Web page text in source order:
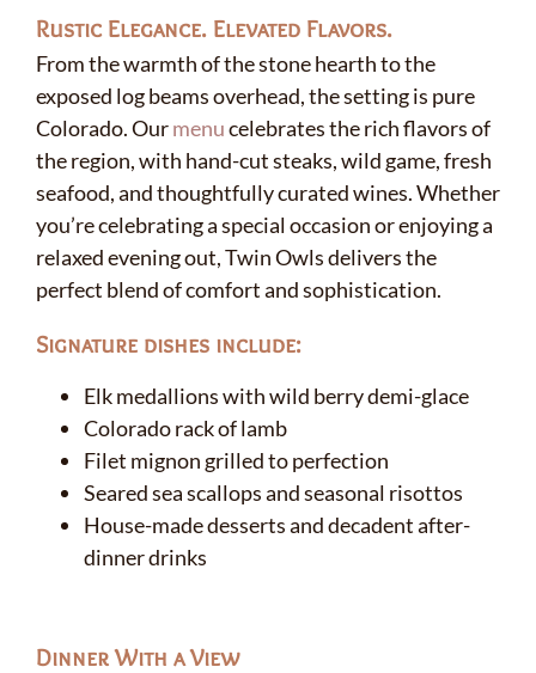
Rustic Elegance. Elevated Flavors.
From the warmth of the stone hearth to the
exposed log beams overhead, the setting is pure
Colorado. Ourmenucelebrates the rich flavors of
the region, with hand-cut steaks, wild game, fresh
seafood, and thoughtfully curated wines. Whether
you’re celebrating a special occasion or enjoying a
relaxed evening out, Twin Owls delivers the
perfect blend of comfort and sophistication.
Signature dishes include:
Elk medallions with wild berry demi-glace
Colorado rack of lamb
Filet mignon grilled to perfection
Seared sea scallops and seasonal risottos
House-made desserts and decadent after-
dinner drinks
Dinner With a View